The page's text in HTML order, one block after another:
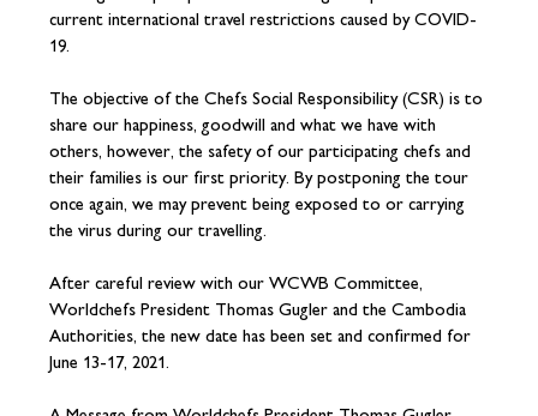
current international travel restrictions caused by COVID-
19.
The objective of the Chefs Social Responsibility (CSR) is to
share our happiness, goodwill and what we have with
others, however, the safety of our participating chefs and
their families is our first priority. By postponing the tour
once again, we may prevent being exposed to or carrying
the virus during our travelling.
After careful review with our WCWB Committee,
Worldchefs President Thomas Gugler and the Cambodia
Authorities, the new date has been set and confirmed for
June 13-17, 2021.